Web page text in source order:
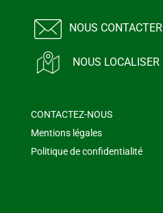
NOUS CONTACTER
NOUS LOCALISER
CONTACTEZ-NOUS
Mentions légales
Politique de confidentialité